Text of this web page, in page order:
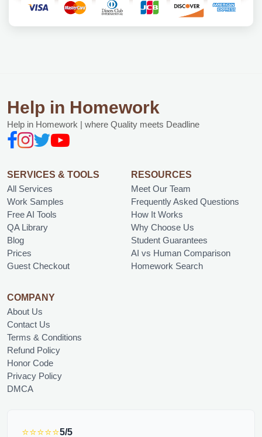
Help in Homework
Help in Homework | where Quality meets Deadline
SERVICES & TOOLS
All Services
Work Samples
Free AI Tools
QA Library
Blog
Prices
Guest Checkout
RESOURCES
Meet Our Team
Frequently Asked Questions
How It Works
Why Choose Us
Student Guarantees
AI vs Human Comparison
Homework Search
COMPANY
About Us
Contact Us
Terms & Conditions
Refund Policy
Honor Code
Privacy Policy
DMCA
⭐⭐⭐⭐⭐5/5